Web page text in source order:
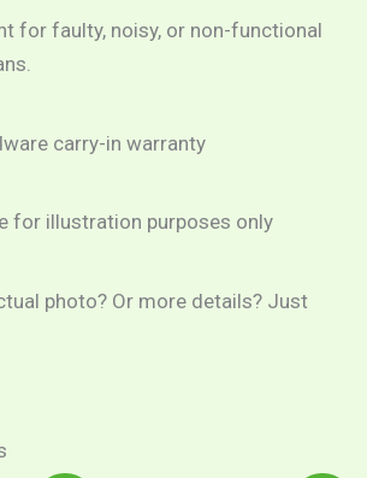
for faulty, noisy, or non-functional
carry-in warranty
for illustration purposes only
photo? Or more details? Just